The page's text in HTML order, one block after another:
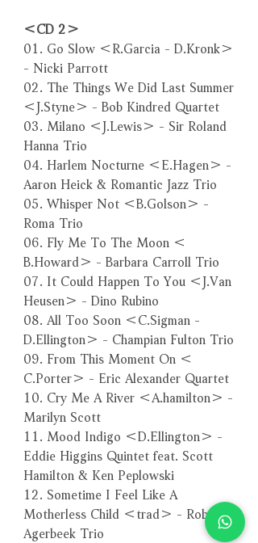
＜CD 2＞
01. Go Slow ＜R.Garcia - D.Kronk＞
- Nicki Parrott
02. The Things We Did Last Summer
＜J.Styne＞ - Bob Kindred Quartet
03. Milano ＜J.Lewis＞ - Sir Roland
Hanna Trio
04. Harlem Nocturne ＜E.Hagen＞ -
Aaron Heick & Romantic Jazz Trio
05. Whisper Not ＜B.Golson＞ -
Roma Trio
06. Fly Me To The Moon ＜
B.Howard＞ - Barbara Carroll Trio
07. It Could Happen To You ＜J.Van
Heusen＞ - Dino Rubino
08. All Too Soon ＜C.Sigman -
D.Ellington＞ - Champian Fulton Trio
09. From This Moment On ＜
C.Porter＞ - Eric Alexander Quartet
10. Cry Me A River ＜A.hamilton＞ -
Marilyn Scott
11. Mood Indigo ＜D.Ellington＞ -
Eddie Higgins Quintet feat. Scott
Hamilton & Ken Peplowski
12. Sometime I Feel Like A
Motherless Child ＜trad＞ - Rob
Agerbeek Trio